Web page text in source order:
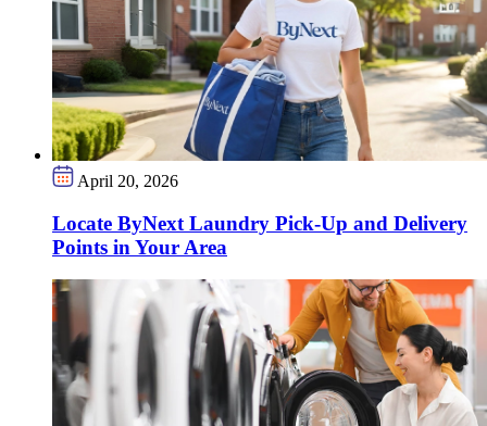
April 20, 2026
Locate ByNext Laundry Pick-Up and Delivery
Points in Your Area